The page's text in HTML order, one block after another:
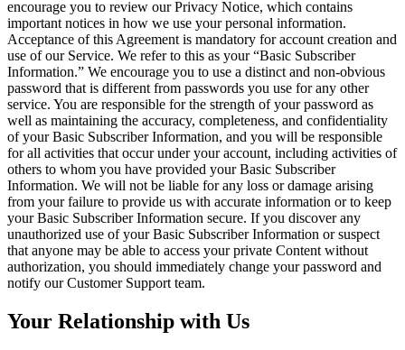
encourage you to review our Privacy Notice, which contains
important notices in how we use your personal information.
Acceptance of this Agreement is mandatory for account creation and
use of our Service. We refer to this as your “Basic Subscriber
Information.” We encourage you to use a distinct and non-obvious
password that is different from passwords you use for any other
service. You are responsible for the strength of your password as
well as maintaining the accuracy, completeness, and confidentiality
of your Basic Subscriber Information, and you will be responsible
for all activities that occur under your account, including activities of
others to whom you have provided your Basic Subscriber
Information. We will not be liable for any loss or damage arising
from your failure to provide us with accurate information or to keep
your Basic Subscriber Information secure. If you discover any
unauthorized use of your Basic Subscriber Information or suspect
that anyone may be able to access your private Content without
authorization, you should immediately change your password and
notify our Customer Support team.
Your Relationship with Us